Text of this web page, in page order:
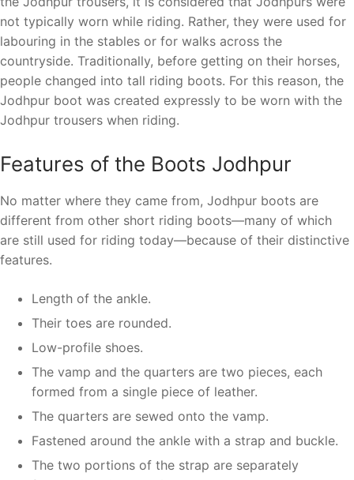
not typically worn while riding. Rather, they were used for
labouring in the stables or for walks across the
countryside. Traditionally, before getting on their horses,
people changed into tall riding boots. For this reason, the
Jodhpur boot was created expressly to be worn with the
Jodhpur trousers when riding.
Features of the Boots Jodhpur
No matter where they came from, Jodhpur boots are
different from other short riding boots—many of which
are still used for riding today—because of their distinctive
features.
Length of the ankle.
Their toes are rounded.
Low-profile shoes.
The vamp and the quarters are two pieces, each
formed from a single piece of leather.
The quarters are sewed onto the vamp.
Fastened around the ankle with a strap and buckle.
The two portions of the strap are separately